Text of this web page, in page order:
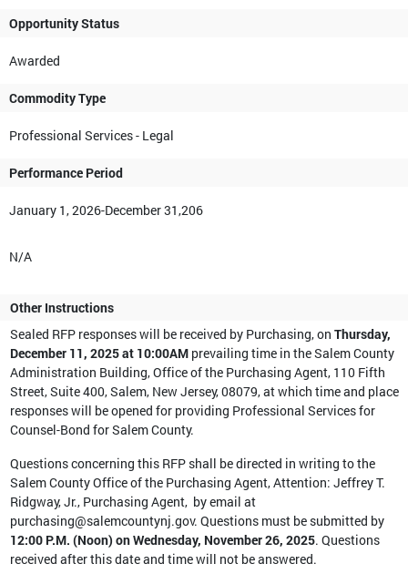
Opportunity Status
Awarded
Commodity Type
Professional Services - Legal
Performance Period
January 1, 2026-December 31,206
N/A
Other Instructions
Sealed RFP responses will be received by Purchasing, on Thursday,
December 11, 2025 at 10:00AM prevailing time in the Salem County
Administration Building, Office of the Purchasing Agent, 110 Fifth
Street, Suite 400, Salem, New Jersey, 08079, at which time and place
responses will be opened for providing Professional Services for
Counsel-Bond for Salem County.
Questions concerning this RFP shall be directed in writing to the
Salem County Office of the Purchasing Agent, Attention: Jeffrey T.
Ridgway, Jr., Purchasing Agent, by email at
purchasing@salemcountynj.gov. Questions must be submitted by
12:00 P.M. (Noon) on Wednesday, November 26, 2025. Questions
received after this date and time will not be answered.